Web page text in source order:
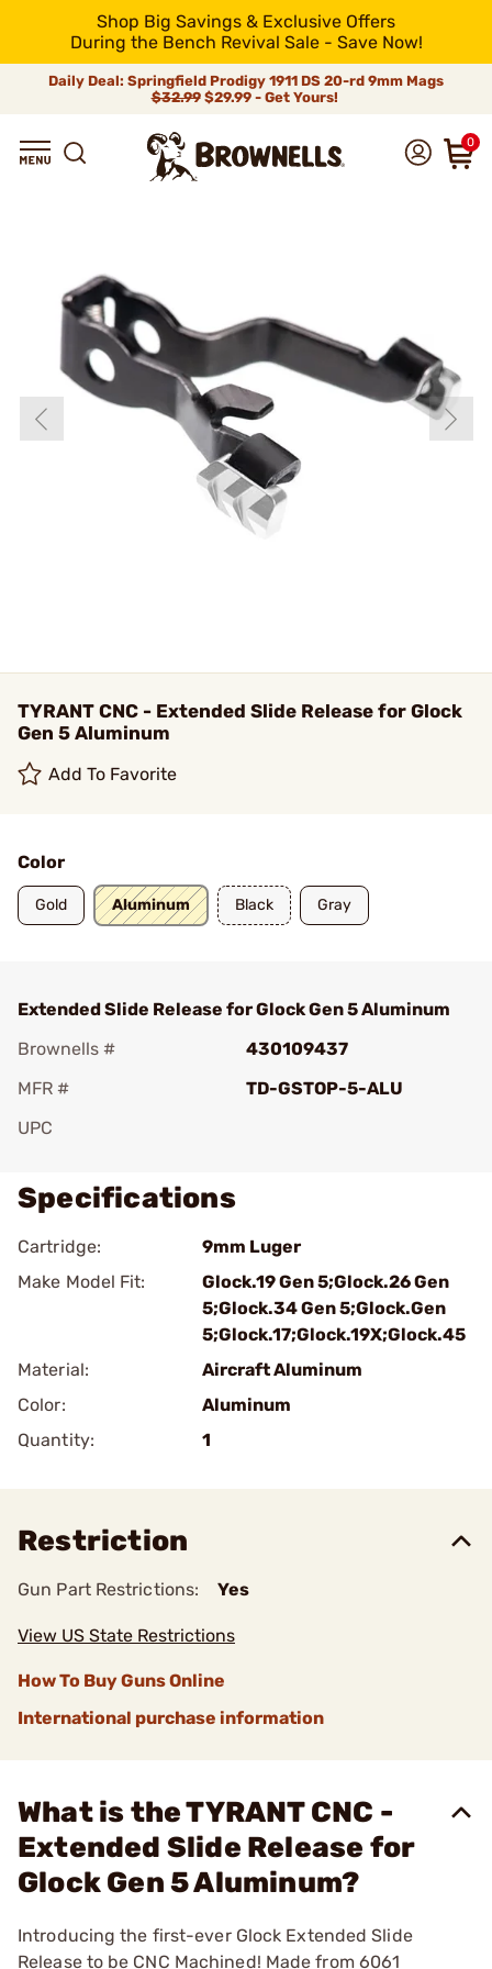
Shop Big Savings & Exclusive Offers
During the Bench Revival Sale - Save Now!
Daily Deal: Springfield Prodigy 1911 DS 20-rd 9mm Mags
$32.99$29.99 - Get Yours!
0
TYRANT CNC - Extended Slide Release for Glock
Gen 5 Aluminum
Add To Favorite
Color
Gold Aluminum Black Gray
Extended Slide Release for Glock Gen 5 Aluminum
Brownells #
430109437
MFR #
TD-GSTOP-5-ALU
UPC
Specifications
Cartridge:
9mm Luger
Make Model Fit:
Glock.19 Gen 5;Glock.26 Gen
5;Glock.34 Gen 5;Glock.Gen
5;Glock.17;Glock.19X;Glock.45
Material:
Aircraft Aluminum
Color:
Aluminum
Quantity:
1
Restriction
Gun Part Restrictions: Yes
View US State Restrictions
How To Buy Guns Online
International purchase information
What is the TYRANT CNC -
Extended Slide Release for
Glock Gen 5 Aluminum?
Introducing the first-ever Glock Extended Slide
Release to be CNC Machined! Made from 6061